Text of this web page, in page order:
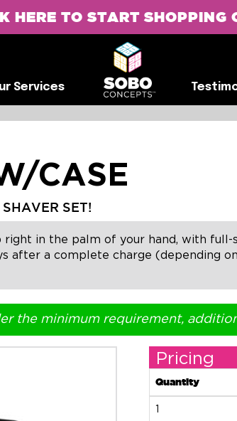
HERE TO START SHOPPING
Services
CASE
SET!
in the palm of your hand, with full-
a complete charge (depending
the minimum requirement,
Pricing
Quantity
1
Services